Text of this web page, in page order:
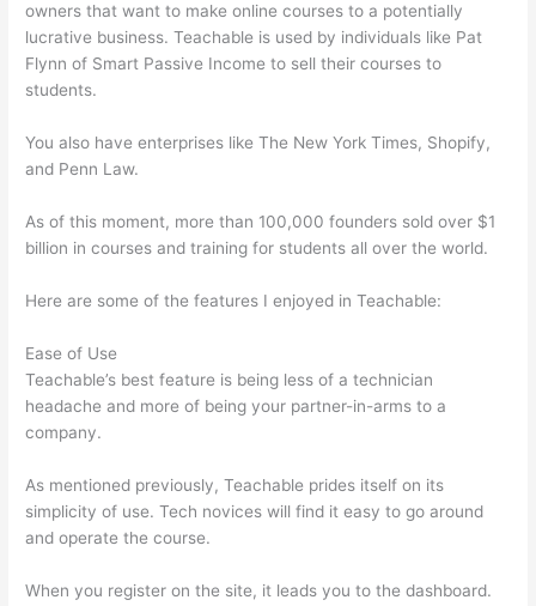
owners that want to make online courses to a potentially
lucrative business. Teachable is used by individuals like Pat
Flynn of Smart Passive Income to sell their courses to
students.
You also have enterprises like The New York Times, Shopify,
and Penn Law.
As of this moment, more than 100,000 founders sold over $1
billion in courses and training for students all over the world.
Here are some of the features I enjoyed in Teachable:
Ease of Use
Teachable’s best feature is being less of a technician
headache and more of being your partner-in-arms to a
company.
As mentioned previously, Teachable prides itself on its
simplicity of use. Tech novices will find it easy to go around
and operate the course.
When you register on the site, it leads you to the dashboard.